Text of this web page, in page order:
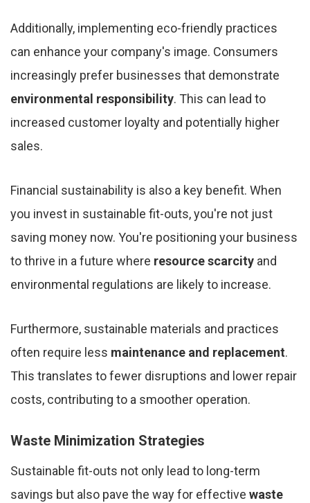
Additionally, implementing eco-friendly practices
can enhance your company's image. Consumers
increasingly prefer businesses that demonstrate
environmental responsibility. This can lead to
increased customer loyalty and potentially higher
sales.
Financial sustainability is also a key benefit. When
you invest in sustainable fit-outs, you're not just
saving money now. You're positioning your business
to thrive in a future where resource scarcity and
environmental regulations are likely to increase.
Furthermore, sustainable materials and practices
often require less maintenance and replacement.
This translates to fewer disruptions and lower repair
costs, contributing to a smoother operation.
Waste Minimization Strategies
Sustainable fit-outs not only lead to long-term
savings but also pave the way for effective waste